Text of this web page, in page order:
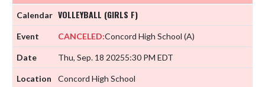
VOLLEYBALL (GIRLS F)
CANCELED:Concord High School (A)
Thu, Sep. 18 20255:30 PM EDT
Concord High School